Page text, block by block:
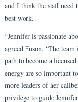
and I think the staff need
best work.
“Jennifer is passionate
agreed Fuson. “The
path to become a
energy are so important
more leaders of her
privilege to guide